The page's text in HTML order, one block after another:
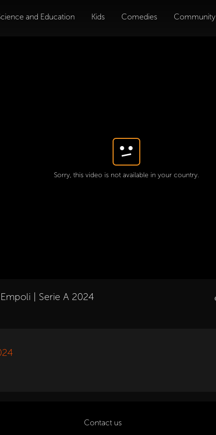
and Education Kids Comedies Community
Sorry, this video is not available in your country.
| Serie A 2024
Contact us